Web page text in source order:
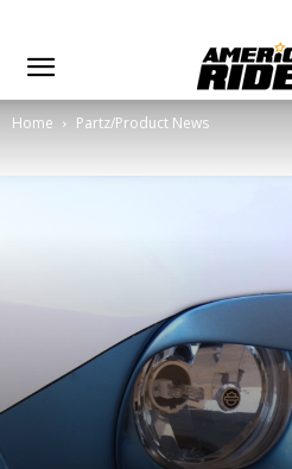
Home Partz/Product News